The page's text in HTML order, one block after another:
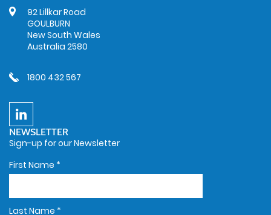
92 Lillkar Road
GOULBURN
New South Wales
Australia 2580
1800 432 567
NEWSLETTER
Sign-up for our Newsletter
First Name *
Last Name *